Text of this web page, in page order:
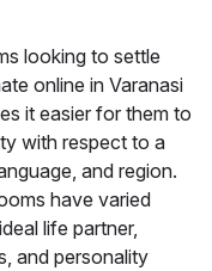
looking to settle
online in Varanasi
it easier for them to
with respect to a
and region.
have varied
life partner,
and personality